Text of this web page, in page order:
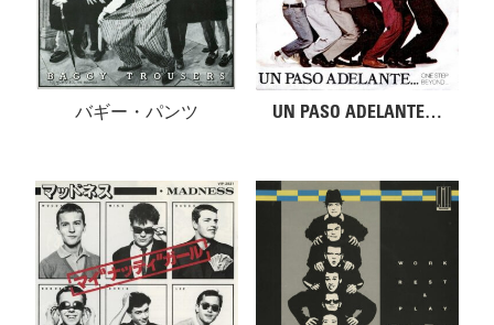
バギー・パンツ UN PASO ADELANTE…